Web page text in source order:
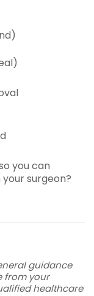
you can
surgeon?
guidance
from your
healthcare